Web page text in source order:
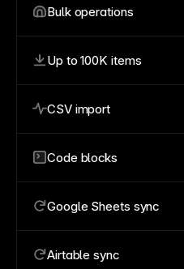
Bulk operations
Up to 100K items
CSV import
Code blocks
Google Sheets sync
Airtable sync